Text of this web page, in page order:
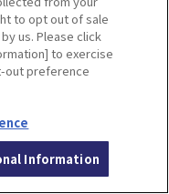
to opt out of sale
us. Please click
to exercise
out preference
Information